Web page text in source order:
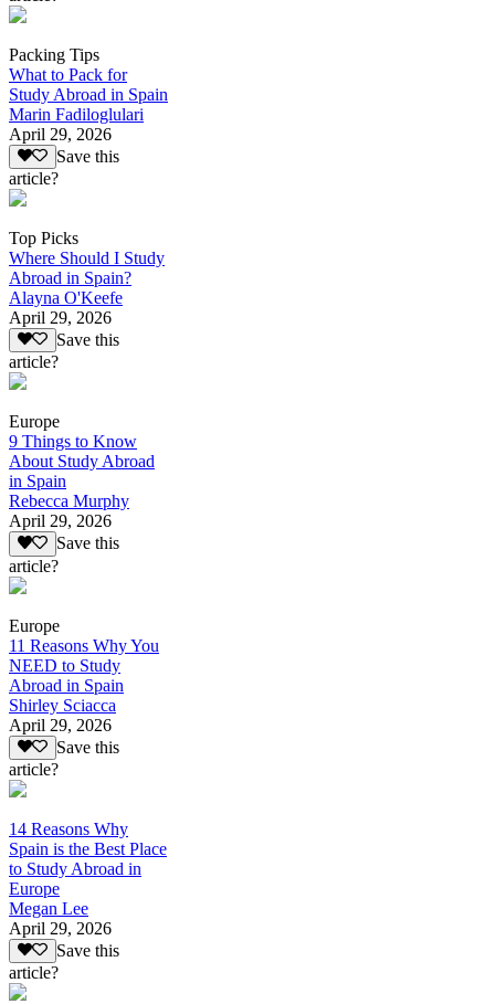
Packing Tips
What to Pack for
Study Abroad in Spain
Marin Fadiloglulari
April 29, 2026
Save this
article?
Top Picks
Where Should I Study
Abroad in Spain?
Alayna O'Keefe
April 29, 2026
Save this
article?
Europe
9 Things to Know
About Study Abroad
in Spain
Rebecca Murphy
April 29, 2026
Save this
article?
Europe
11 Reasons Why You
NEED to Study
Abroad in Spain
Shirley Sciacca
April 29, 2026
Save this
article?
14 Reasons Why
Spain is the Best Place
to Study Abroad in
Europe
Megan Lee
April 29, 2026
Save this
article?